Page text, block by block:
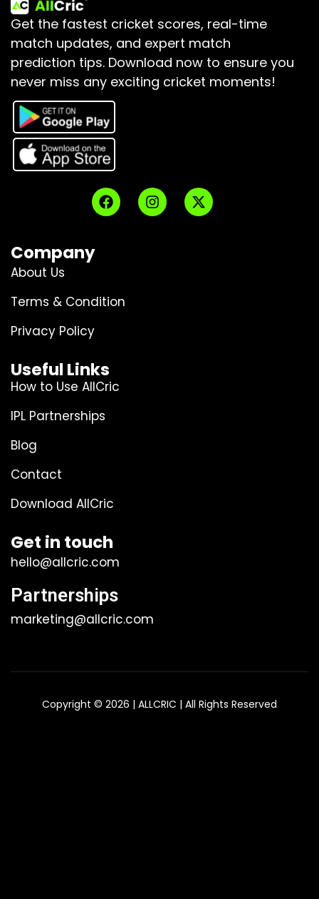
Get the fastest cricket scores, real-time
match updates, and expert match
prediction tips. Download now to ensure you
never miss any exciting cricket moments!
Company
About Us
Terms & Condition
Privacy Policy
Useful Links
How to Use AllCric
IPL Partnerships
Blog
Contact
Download AllCric
Get in touch
hello@allcric.com
Partnerships
marketing@allcric.com
Copyright © 2026 | ALLCRIC | All Rights Reserved